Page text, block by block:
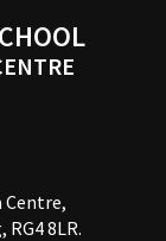
Centre,
8LR.